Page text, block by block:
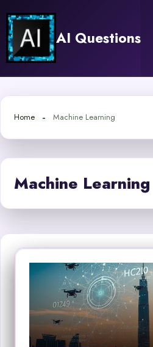
content
AI Questions
Home Machine Learning
Machine Learning